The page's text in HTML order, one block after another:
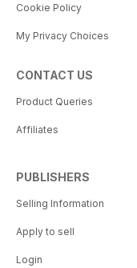
Cookie Policy
My Privacy Choices
CONTACT US
Product Queries
Affiliates
PUBLISHERS
Selling Information
Apply to sell
Login